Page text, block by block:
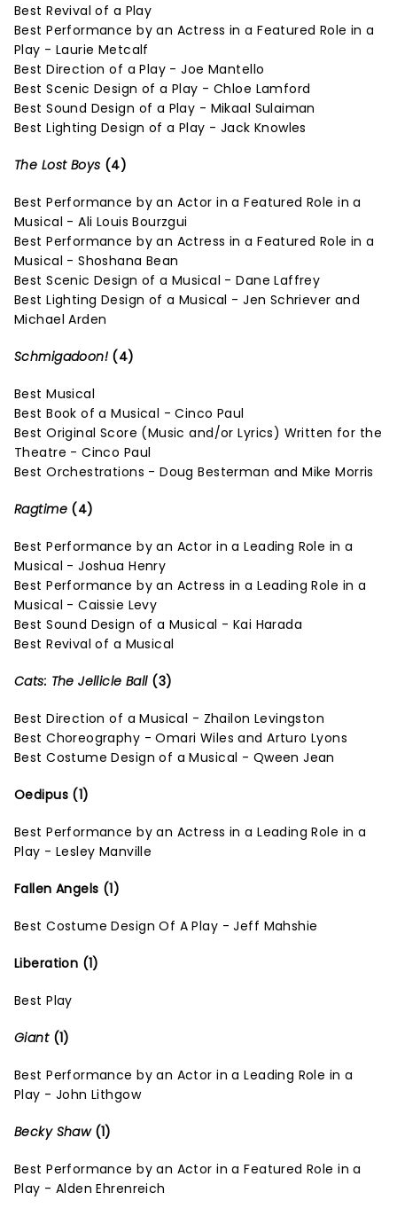
Best Revival of a Play
Best Performance by an Actress in a Featured Role in a
Play - Laurie Metcalf
Best Direction of a Play - Joe Mantello
Best Scenic Design of a Play - Chloe Lamford
Best Sound Design of a Play - Mikaal Sulaiman
Best Lighting Design of a Play - Jack Knowles
The Lost Boys (4)
Best Performance by an Actor in a Featured Role in a
Musical - Ali Louis Bourzgui
Best Performance by an Actress in a Featured Role in a
Musical - Shoshana Bean
Best Scenic Design of a Musical - Dane Laffrey
Best Lighting Design of a Musical - Jen Schriever and
Michael Arden
Schmigadoon! (4)
Best Musical
Best Book of a Musical - Cinco Paul
Best Original Score (Music and/or Lyrics) Written for the
Theatre - Cinco Paul
Best Orchestrations - Doug Besterman and Mike Morris
Ragtime (4)
Best Performance by an Actor in a Leading Role in a
Musical - Joshua Henry
Best Performance by an Actress in a Leading Role in a
Musical - Caissie Levy
Best Sound Design of a Musical - Kai Harada
Best Revival of a Musical
Cats: The Jellicle Ball(3)
Best Direction of a Musical - Zhailon Levingston
Best Choreography - Omari Wiles and Arturo Lyons
Best Costume Design of a Musical - Qween Jean
Oedipus (1)
Best Performance by an Actress in a Leading Role in a
Play - Lesley Manville
Fallen Angels (1)
Best Costume Design Of A Play - Jeff Mahshie
Liberation (1)
Best Play
Giant(1)
Best Performance by an Actor in a Leading Role in a
Play - John Lithgow
Becky Shaw (1)
Best Performance by an Actor in a Featured Role in a
Play - Alden Ehrenreich